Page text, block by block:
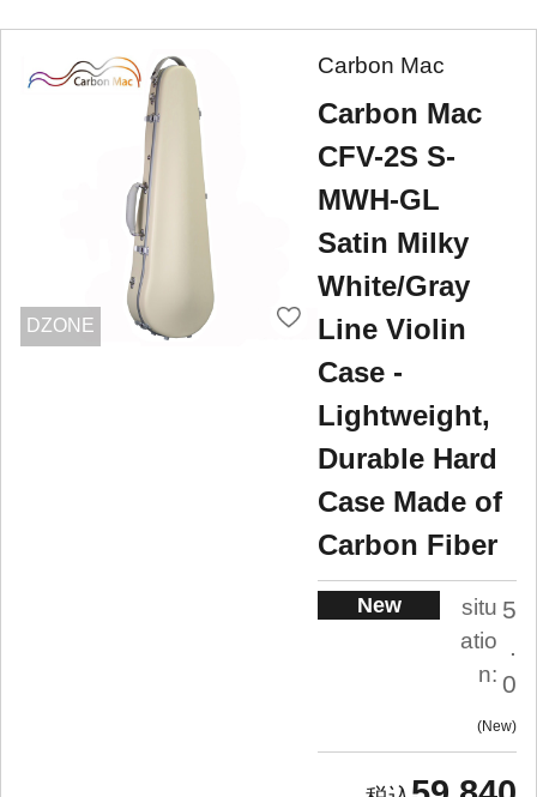
DZONE
Carbon Mac
Carbon Mac
CFV-2S S-
MWH-GL
Satin Milky
White/Gray
Line Violin
Case -
Lightweight,
Durable Hard
Case Made of
Carbon Fiber
New
situ
atio
n:
5
.
0
New